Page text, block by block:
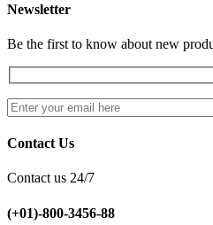
Newsletter
Be the first to know about new
Contact Us
Contact us 24/7
(+01)-800-3456-88